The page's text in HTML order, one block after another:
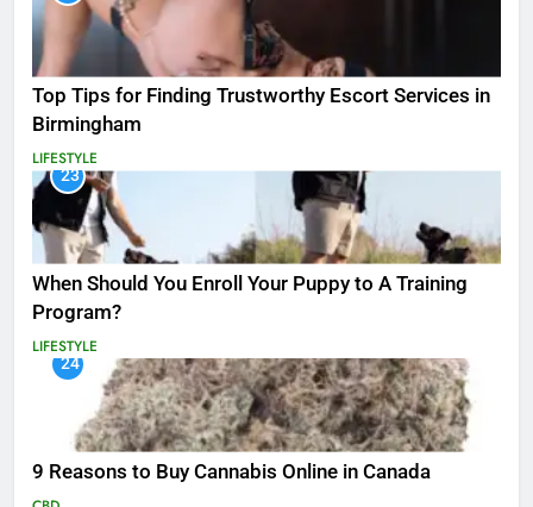
Top Tips for Finding Trustworthy Escort Services in
Birmingham
LIFESTYLE
23
When Should You Enroll Your Puppy to A Training
Program?
LIFESTYLE
24
9 Reasons to Buy Cannabis Online in Canada